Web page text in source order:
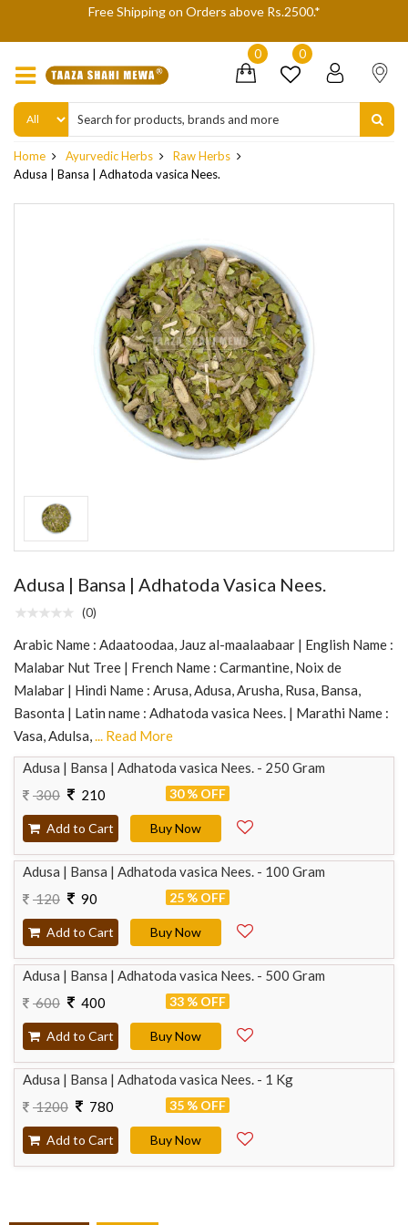
We are not accepting Cash On Delivery (COD) orders due to high
0 0
Home Ayurvedic Herbs
Raw Herbs
Adusa | Bansa | Adhatoda vasica Nees.
Adusa | Bansa | Adhatoda Vasica Nees.
(0)
Arabic Name : Adaatoodaa, Jauz al-maalaabaar | English Name :
Malabar Nut Tree | French Name : Carmantine, Noix de
Malabar | Hindi Name : Arusa, Adusa, Arusha, Rusa, Bansa,
Basonta | Latin name : Adhatoda vasica Nees. | Marathi Name :
Vasa, Adulsa,... Read More
Adusa | Bansa | Adhatoda vasica Nees. - 250 Gram
300
210 30 % OFF
Add to Cart Buy Now
Adusa | Bansa | Adhatoda vasica Nees. - 100 Gram
120
90 25 % OFF
Add to Cart Buy Now
Adusa | Bansa | Adhatoda vasica Nees. - 500 Gram
600
400 33 % OFF
Add to Cart Buy Now
Adusa | Bansa | Adhatoda vasica Nees. - 1 Kg
1200
780 35 % OFF
Add to Cart Buy Now